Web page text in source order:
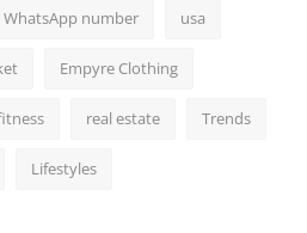
number usa
Empyre Clothing
real estate Trends
Lifestyles